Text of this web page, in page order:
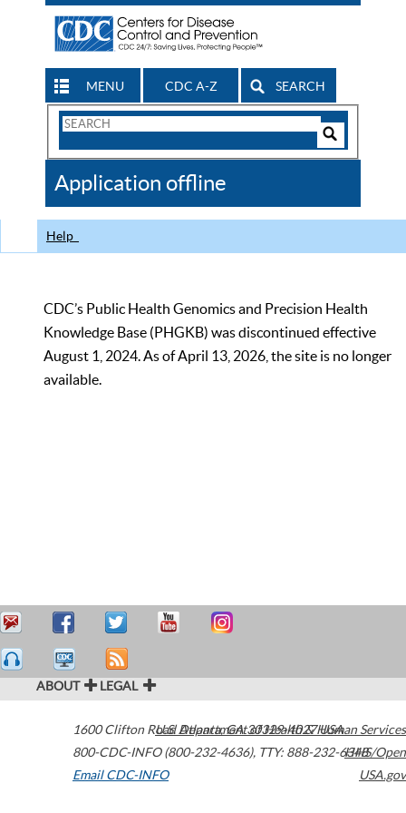
MENU CDC A-Z SEARCH
Search
CDC
Application offline
Help
CDC’s Public Health Genomics and Precision Health
Knowledge Base (PHGKB) was discontinued effective
August 1, 2024. As of April 13, 2026, the site is no longer
available.
ABOUT LEGAL
1600 Clifton Road Atlanta,GA30329-4027USA
800-CDC-INFO (800-232-4636), TTY: 888-232-6348
Email CDC-INFO
U.S. Department of Health & Human Services
HHS/Open
USA.gov